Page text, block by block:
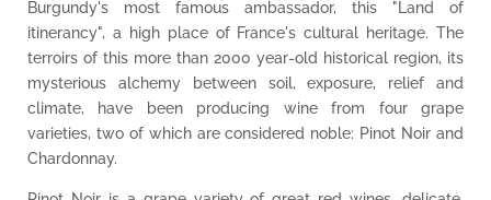
Burgundy's most famous ambassador, this "Land of
itinerancy", a high place of France's cultural heritage. The
terroirs of this more than 2000 year-old historical region, its
mysterious alchemy between soil, exposure, relief and
climate, have been producing wine from four grape
varieties, two of which are considered noble: Pinot Noir and
Chardonnay.